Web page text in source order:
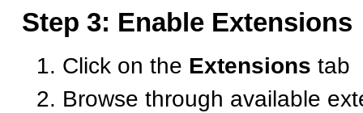
Step 3: Enable Extensions
Click on the Extensions tab
Browse through available